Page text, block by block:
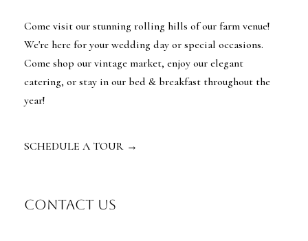
Come visit our stunning rolling hills of our farm venue!
We're here for your wedding day or special occasions.
Come shop our vintage market, enjoy our elegant
catering, or stay in our bed & breakfast throughout the
year!
SCHEDULE A TOUR →
contact us